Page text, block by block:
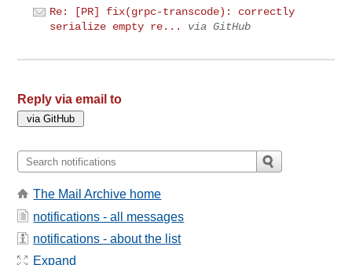
Re: [PR] fix(grpc-transcode): correctly
serialize empty re...
via GitHub
Reply via email to
The Mail Archive home
notifications - all messages
notifications - about the list
Expand